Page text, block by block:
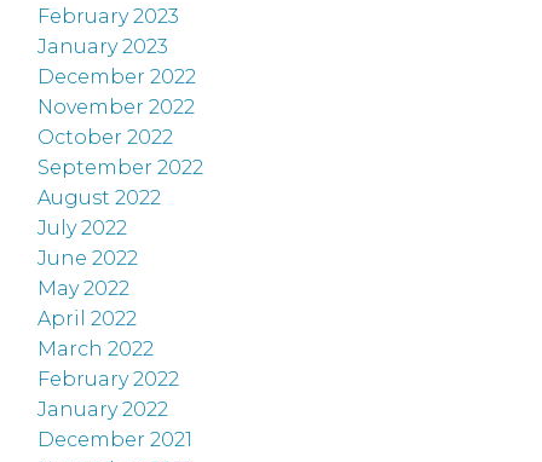
February 2023
January 2023
December 2022
November 2022
October 2022
September 2022
August 2022
July 2022
June 2022
May 2022
April 2022
March 2022
February 2022
January 2022
December 2021